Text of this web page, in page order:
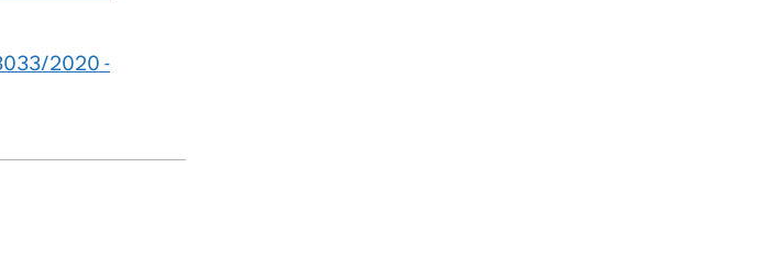
2020 -